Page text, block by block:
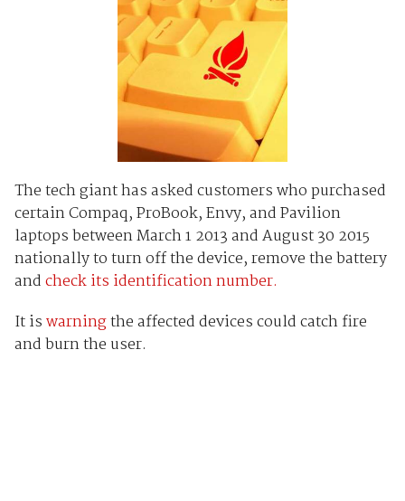
The tech giant has asked customers who purchased
certain Compaq, ProBook, Envy, and Pavilion
laptops between March 1 2013 and August 30 2015
nationally to turn off the device, remove the battery
andcheck its identification number.
It iswarningthe affected devices could catch fire
and burn the user.